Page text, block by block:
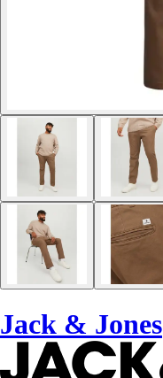
Jack & Jones